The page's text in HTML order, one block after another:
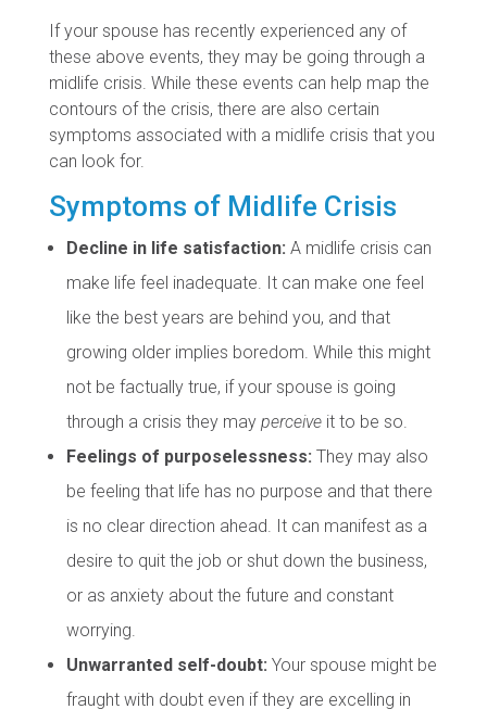
If your spouse has recently experienced any of
these above events, they may be going through a
midlife crisis. While these events can help map the
contours of the crisis, there are also certain
symptoms associated with a midlife crisis that you
can look for.
Symptoms of Midlife Crisis
Decline in life satisfaction: A midlife crisis can
make life feel inadequate. It can make one feel
like the best years are behind you, and that
growing older implies boredom. While this might
not be factually true, if your spouse is going
through a crisis they may perceiveit to be so.
Feelings of purposelessness: They may also
be feeling that life has no purpose and that there
is no clear direction ahead. It can manifest as a
desire to quit the job or shut down the business,
or as anxiety about the future and constant
worrying.
Unwarranted self-doubt: Your spouse might be
fraught with doubt even if they are excelling in